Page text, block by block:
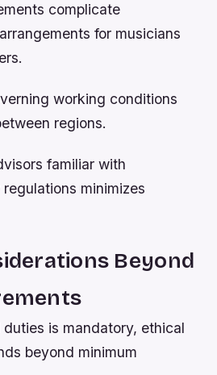
complicate
for musicians
working conditions
regions.
familiar with
minimizes
Beyond
is mandatory, ethical
beyond minimum